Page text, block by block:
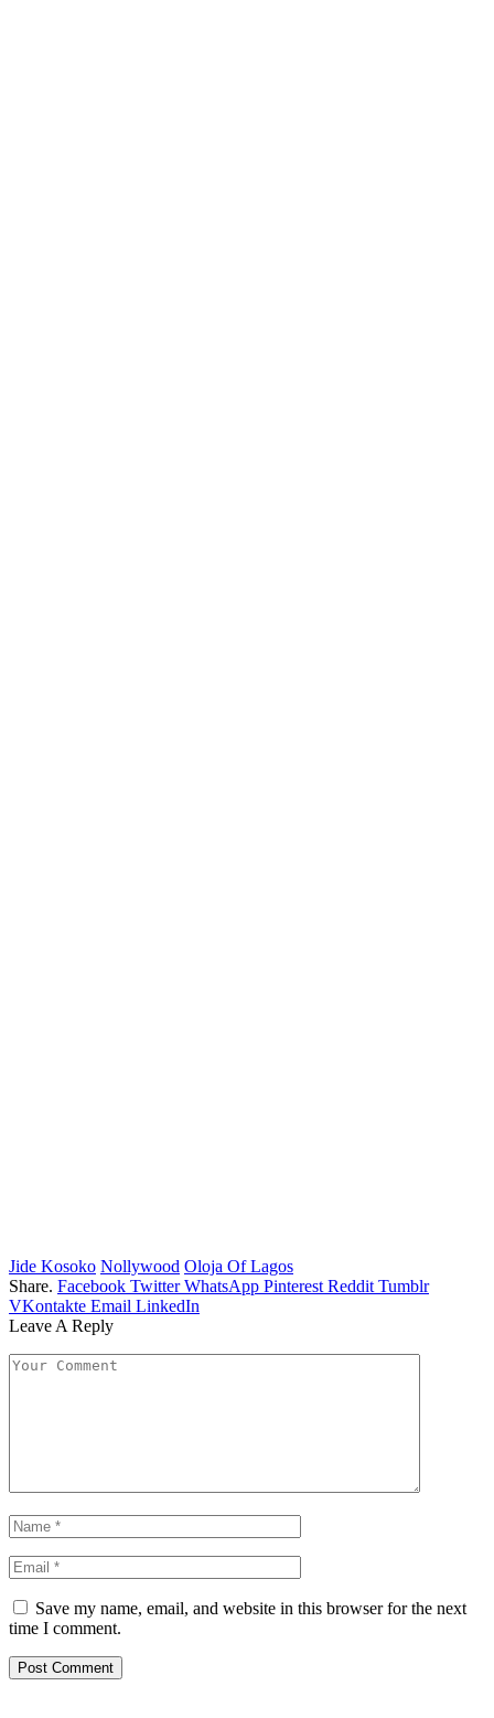
Jide Kosoko Nollywood Oloja Of Lagos
Share. Facebook Twitter WhatsApp Pinterest Reddit Tumblr
VKontakte Email LinkedIn
Leave A Reply
Save my name, email, and website in this browser for the next
time I comment.